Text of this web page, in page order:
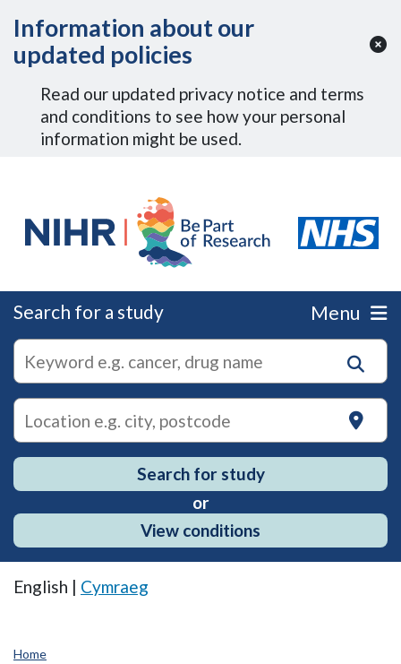
Information about our
updated policies
Read our updated privacy notice and terms
and conditions to see how your personal
information might be used.
Search for a study Menu
autocomplete
suggestions
Search
for
research
on
Search for study
or
View conditions
English | Cymraeg
Home